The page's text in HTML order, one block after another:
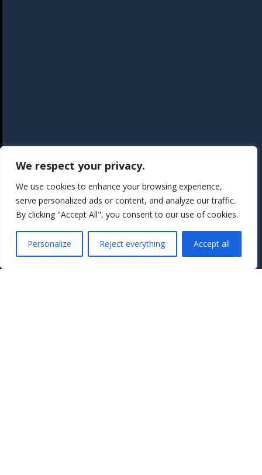
We respect your privacy.
We use cookies to enhance your browsing experience,
serve personalized ads or content, and analyze our traffic.
By clicking "Accept All", you consent to our use of cookies.
Personalize Reject everything Accept all